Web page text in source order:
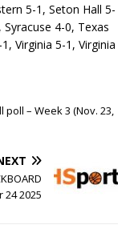
5-1, Seton Hall 5-
4-0, Texas
Virginia 5-1, Virginia
poll – Week 3 (Nov. 23,
2025